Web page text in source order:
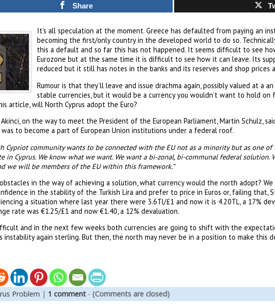
Share
It’s all speculation at the moment. Greece has defaulted from paying an
becoming the first/only country in the developed world to do so.
this a default and so far this has not happened. It seems difficult to see
Eurozone but at the same time it is difficult to see how it can leave. Its
reduced but it still has notes in the banks and its reserves and shop prices
Rumour is that they’ll leave and issue drachma again, possibly valued at a
stable currencies, but it would be a currency you wouldn’t want to hold on
article, will North Cyprus adopt the Euro?
Akinci, on the way to meet the President of the European Parliament, Martin Schulz,
was to become a part of European Union institutions under a federal roof.
Cypriot community wants to be connected with the EU not as a minority but as one
in Cyprus. We know what we want. We want a bi-zonal, bi-communal federal solution.
we will be members of the EU within this framework.”
in the way of achieving a solution, what currency would the north adopt? We
in the stability of the Turkish Lira and prefer to price in Euros or, failing that,
a situation where last year there were 3.6Tl/£1 and now it is 4.20TL, a 17%
rate was €1.25/£1 and now €1.40, a 12% devaluation.
and in the next few weeks both currencies are going to shift with the
instability again sterling. But then, the north may never be in a position to make this
Problem | 1 comment- (Comments are closed)